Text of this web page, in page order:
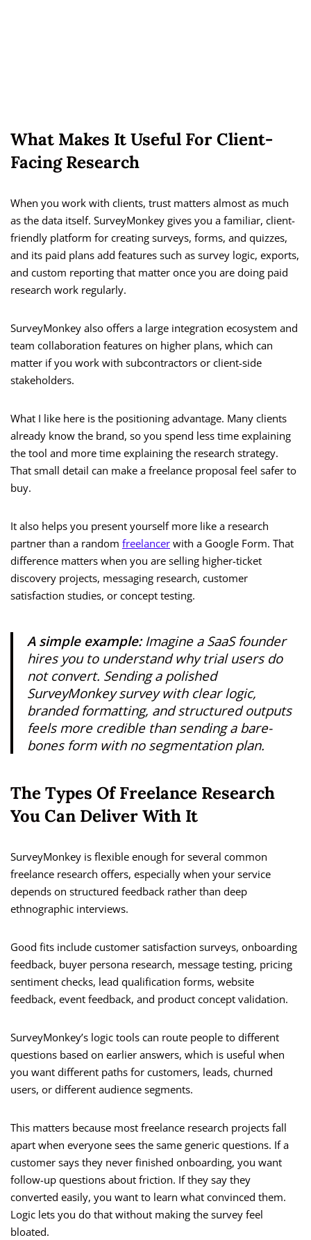
What Makes It Useful For Client-
Facing Research
When you work with clients, trust matters almost as much
as the data itself. SurveyMonkey gives you a familiar, client-
friendly platform for creating surveys, forms, and quizzes,
and its paid plans add features such as survey logic, exports,
and custom reporting that matter once you are doing paid
research work regularly.
SurveyMonkey also offers a large integration ecosystem and
team collaboration features on higher plans, which can
matter if you work with subcontractors or client-side
stakeholders.
What I like here is the positioning advantage. Many clients
already know the brand, so you spend less time explaining
the tool and more time explaining the research strategy.
That small detail can make a freelance proposal feel safer to
buy.
It also helps you present yourself more like a research
partner than a random freelancer with a Google Form. That
difference matters when you are selling higher-ticket
discovery projects, messaging research, customer
satisfaction studies, or concept testing.
A simple example:Imagine a SaaS founder
hires you to understand why trial users do
not convert. Sending a polished
SurveyMonkey survey with clear logic,
branded formatting, and structured outputs
feels more credible than sending a bare-
bones form with no segmentation plan.
The Types Of Freelance Research
You Can Deliver With It
SurveyMonkey is flexible enough for several common
freelance research offers, especially when your service
depends on structured feedback rather than deep
ethnographic interviews.
Good fits include customer satisfaction surveys, onboarding
feedback, buyer persona research, message testing, pricing
sentiment checks, lead qualification forms, website
feedback, event feedback, and product concept validation.
SurveyMonkey’s logic tools can route people to different
questions based on earlier answers, which is useful when
you want different paths for customers, leads, churned
users, or different audience segments.
This matters because most freelance research projects fall
apart when everyone sees the same generic questions. If a
customer says they never finished onboarding, you want
follow-up questions about friction. If they say they
converted easily, you want to learn what convinced them.
Logic lets you do that without making the survey feel
bloated.